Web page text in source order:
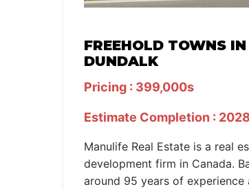
FREEHOLD TOWNS IN
DUNDALK
Pricing : 399,000s
Estimate Completion : 2028
Manulife Real Estate is a real
development firm in Canada.
around 95 years of experience